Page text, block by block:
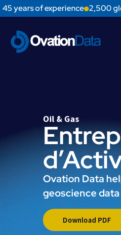
45 years of experience 2,500
Oil & Gas
Ovation Data
geoscience data
Download PDF